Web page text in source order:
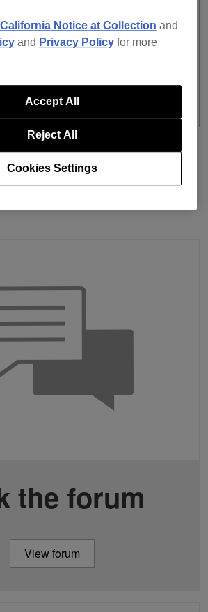
plan and computer activation
always displayed on the app screen.
Back to list Next
the forum
View forum
California Notice at Collection and
and Privacy Policyfor more
Cookies Settings
Reject All
Accept All